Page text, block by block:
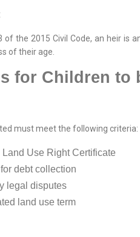
of the 2015 Civil Code, an heir is
of their age.
for Children to
must meet the following criteria:
Use Right Certificate
debt collection
legal disputes
land use term